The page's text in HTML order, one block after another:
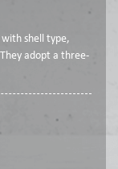
with shell type,
adopt a three-